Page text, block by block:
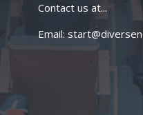
Contact us at...
Email: